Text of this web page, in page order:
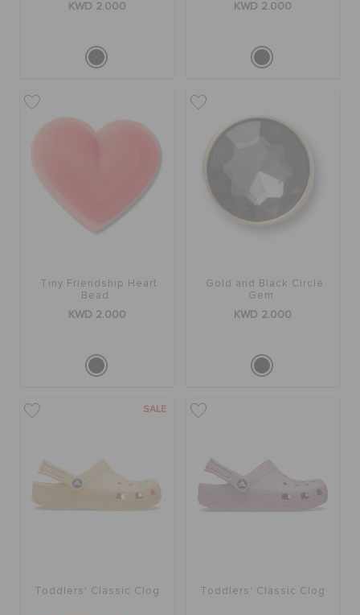
KWD 2.000 KWD 2.000
Tiny Friendship Heart
Bead
KWD 2.000
Gold and Black Circle
Gem
KWD 2.000
SALE
Toddlers' Classic Clog Toddlers' Classic Clog